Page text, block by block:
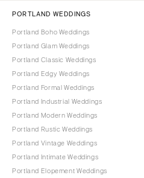
PORTLAND WEDDINGS
Portland Boho Weddings
Portland Glam Weddings
Portland Classic Weddings
Portland Edgy Weddings
Portland Formal Weddings
Portland Industrial Weddings
Portland Modern Weddings
Portland Rustic Weddings
Portland Vintage Weddings
Portland Intimate Weddings
Portland Elopement Weddings